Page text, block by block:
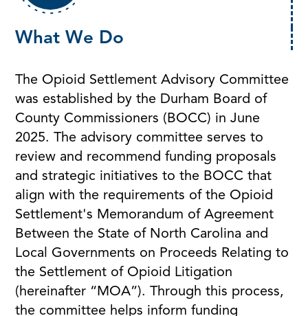
What We Do
The Opioid Settlement Advisory Committee
was established by the Durham Board of
County Commissioners (BOCC) in June
2025. The advisory committee serves to
review and recommend funding proposals
and strategic initiatives to the BOCC that
align with the requirements of the Opioid
Settlement's Memorandum of Agreement
Between the State of North Carolina and
Local Governments on Proceeds Relating to
the Settlement of Opioid Litigation
(hereinafter “MOA”). Through this process,
the committee helps inform funding